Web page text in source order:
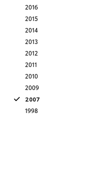
2016
2015
2014
2013
2012
2011
2010
2009
2007
1998